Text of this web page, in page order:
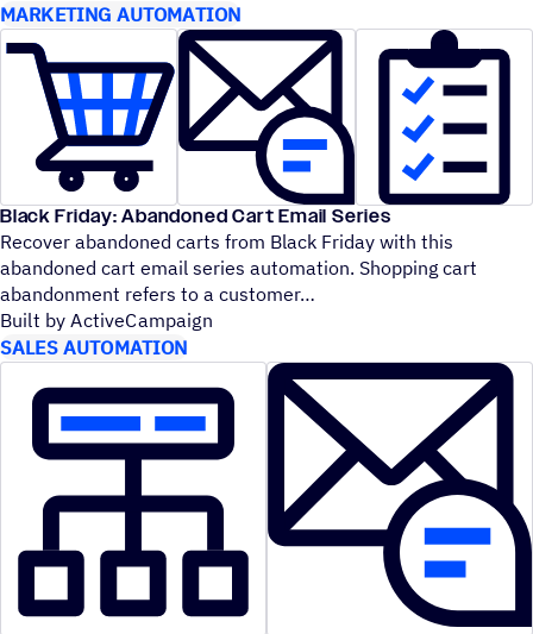
MARKETING AUTOMATION
Black Friday: Abandoned Cart Email Series
Recover abandoned carts from Black Friday with this
abandoned cart email series automation. Shopping cart
abandonment refers to a customer
Built by ActiveCampaign
SALES AUTOMATION